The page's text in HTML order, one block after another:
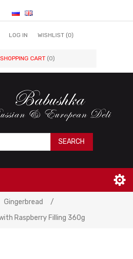
LOG IN WISHLIST (0)
SHOPPING CART (0)
SEARCH
Gingerbread
/
Raspberry Filling 360g